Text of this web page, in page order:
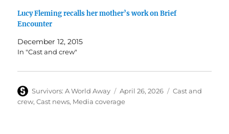
Lucy Fleming recalls her mother’s work on Brief
Encounter
December 12, 2015
In "Cast and crew"
Author
Survivors: A World Away
Posted
on
April 26, 2026 Categories
Cast and
crew,Cast news, Media coverage